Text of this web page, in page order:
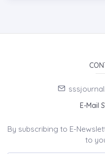
E-Mail
By subscribing to E-
to